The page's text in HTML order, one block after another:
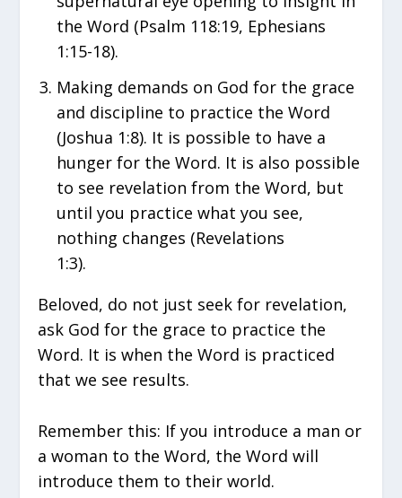
the Word (Psalm 118:19, Ephesians
1:15-18).
Making demands on God for the grace
and discipline to practice the Word
(Joshua 1:8). It is possible to have a
hunger for the Word. It is also possible
to see revelation from the Word, but
until you practice what you see,
nothing changes (Revelations
1:3).
Beloved, do not just seek for revelation,
ask God for the grace to practice the
Word. It is when the Word is practiced
that we see results.
Remember this: If you introduce a man or
a woman to the Word, the Word will
introduce them to their world.